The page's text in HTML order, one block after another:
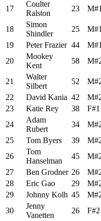
17
Coulter
Ralston
23
18
Simon
Shindler
25
19
Peter Frazier 44
20
Mookey
Kent
58
21
Walter
Silbert
52
22
David Kania 42
23
Katie Rey 38 F#1
24
Adam
Rubert
34
25
Tom Byers 39
26
Tom
Hanselman
45
27
Ben Grodner 26
28
Eric Gao 29
29
Johnny Kolh 45
30
Jenny
Vanetten
26